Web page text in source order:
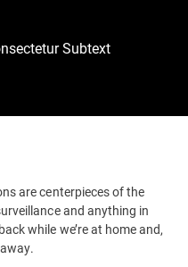
Subtext
are centerpieces of the
and anything in
while we’re at home and,